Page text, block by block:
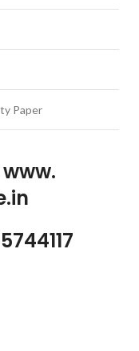
Paper